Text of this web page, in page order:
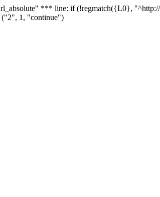
*** line: if (!regmatch({L0},
1, "continue")